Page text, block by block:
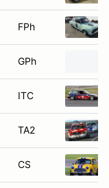
FPh
GPh
ITC
TA2
CS